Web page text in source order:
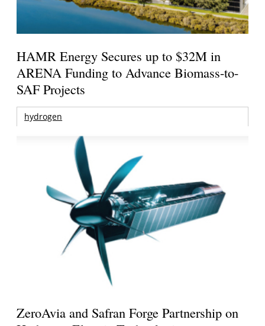
HAMR Energy Secures up to $32M in
ARENA Funding to Advance Biomass-to-
SAF Projects
hydrogen
ZeroAvia and Safran Forge Partnership on